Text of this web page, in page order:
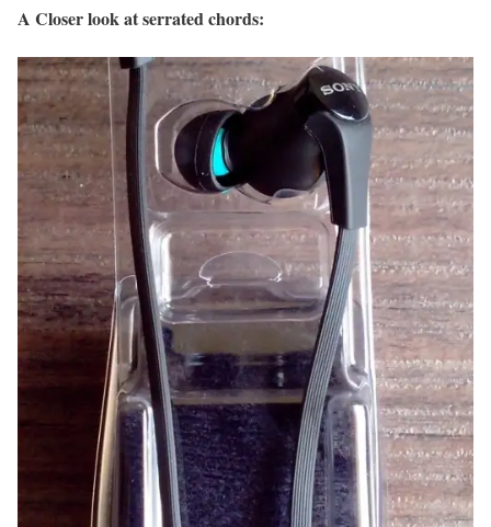
A Closer look at serrated chords: